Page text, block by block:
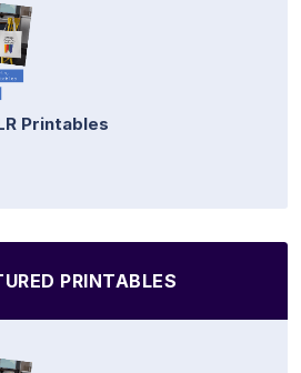
Printables
PRINTABLES